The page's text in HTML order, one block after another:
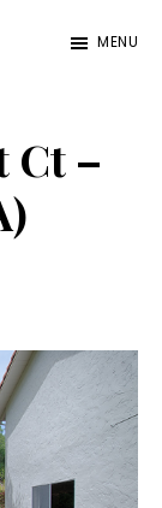
MENU
Ct –